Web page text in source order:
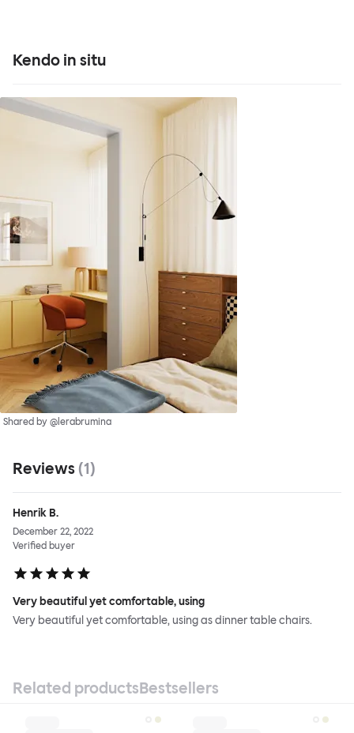
Kendo in situ
Shared by @lerabrumina
Reviews (1)
Henrik B.
December 22, 2022
Verified buyer
Very beautiful yet comfortable, using
Very beautiful yet comfortable, using as dinner table chairs.
Related productsBestsellers